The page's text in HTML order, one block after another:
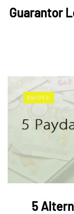
Guarantor
GUIDES
5